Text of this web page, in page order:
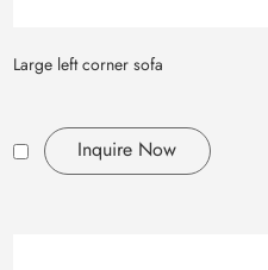
Large left corner sofa
Inquire Now